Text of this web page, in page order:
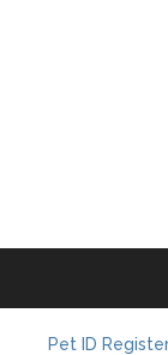
Pet ID